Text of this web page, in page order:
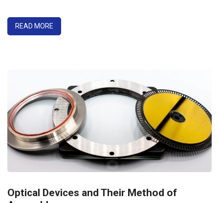
READ MORE
Optical Devices and Their Method of